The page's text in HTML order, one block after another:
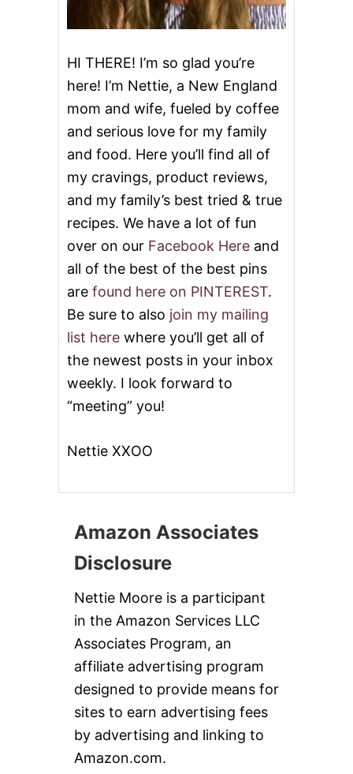
HI THERE! I’m so glad you’re
here! I’m Nettie, a New England
mom and wife, fueled by coffee
and serious love for my family
and food. Here you’ll find all of
my cravings, product reviews,
and my family’s best tried & true
recipes. We have a lot of fun
over on our Facebook Here and
all of the best of the best pins
are found here on PINTEREST.
Be sure to also join my mailing
list here where you’ll get all of
the newest posts in your inbox
weekly. I look forward to
“meeting” you!
Nettie XXOO
Amazon Associates
Disclosure
Nettie Moore is a participant
in the Amazon Services LLC
Associates Program, an
affiliate advertising program
designed to provide means for
sites to earn advertising fees
by advertising and linking to
Amazon.com.